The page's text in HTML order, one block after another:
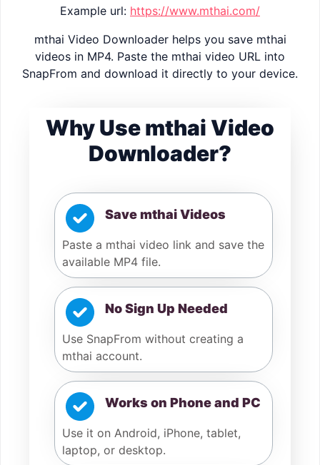
Example url: https://www.mthai.com/
mthai Video Downloader helps you save mthai
videos in MP4. Paste the mthai video URL into
SnapFrom and download it directly to your device.
Why Use mthai Video
Downloader?
Save mthai Videos
Paste a mthai video link and save the
available MP4 file.
No Sign Up Needed
Use SnapFrom without creating a
mthai account.
Works on Phone and PC
Use it on Android, iPhone, tablet,
laptop, or desktop.